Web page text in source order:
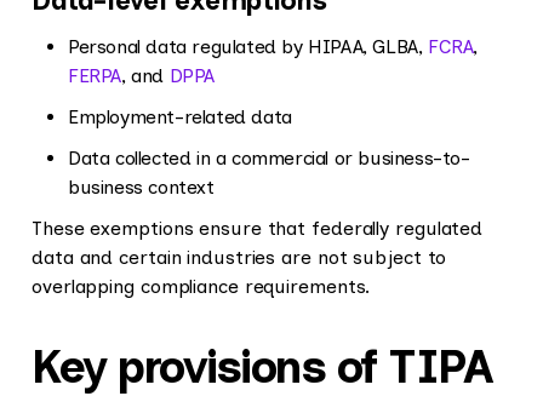
Personal data regulated by HIPAA, GLBA, FCRA,
FERPA, and DPPA
Employment-related data
Data collected in a commercial or business-to-
business context
These exemptions ensure that federally regulated
data and certain industries are not subject to
overlapping compliance requirements.
Key provisions of TIPA